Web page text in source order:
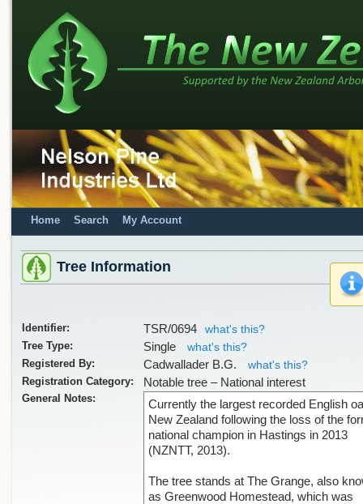
Home Search My Account
Tree Information
Identifier: TSR/0694
what's this?
Tree Type:
Single
what's this?
Registered By:
Cadwallader B.G.
what's this?
Registration Category:
Notable tree – National interest
General Notes:
Currently the largest recorded English
New Zealand following the loss of the
national champion in Hastings in 2013
(NZNTT, 2013).
The tree stands at The Grange, also
as Greenwood Homestead, which was